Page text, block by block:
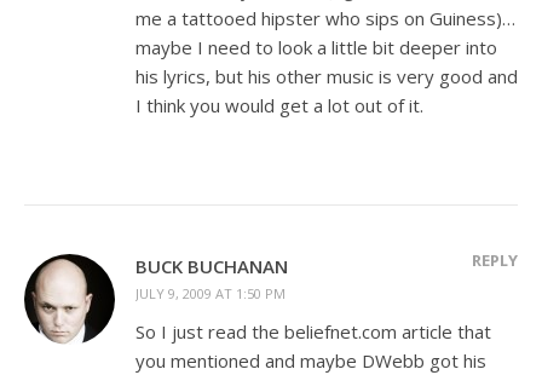
me a tattooed hipster who sips on Guiness)…
maybe I need to look a little bit deeper into
his lyrics, but his other music is very good and
I think you would get a lot out of it.
BUCK BUCHANAN
JULY 9, 2009 AT 1:50 PM
REPLY
So I just read the beliefnet.com article that
you mentioned and maybe DWebb got his